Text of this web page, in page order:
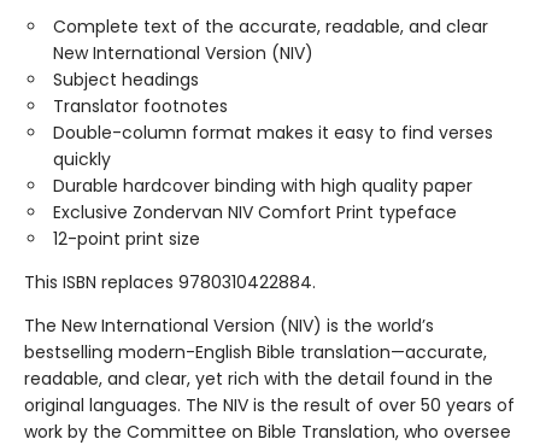
Complete text of the accurate, readable, and clear
New International Version (NIV)
Subject headings
Translator footnotes
Double-column format makes it easy to find verses
quickly
Durable hardcover binding with high quality paper
Exclusive Zondervan NIV Comfort Print typeface
12-point print size
This ISBN replaces 9780310422884.
The New International Version (NIV) is the world’s
bestselling modern-English Bible translation—accurate,
readable, and clear, yet rich with the detail found in the
original languages. The NIV is the result of over 50 years of
work by the Committee on Bible Translation, who oversee